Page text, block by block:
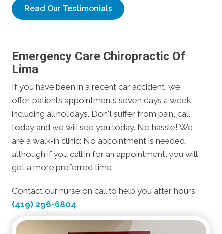
Read Our Testimonials
Emergency Care Chiropractic Of
Lima
If you have been in a recent car accident, we
offer patients appointments seven days a week
including all holidays. Don't suffer from pain, call
today and we will see you today. No hassle! We
are a walk-in clinic: No appointment is needed,
although if you call in for an appointment, you will
get a more preferred time.
Contact our nurse on call to help you after hours:
(419) 296-6804